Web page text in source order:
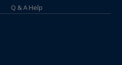
Q & A Help